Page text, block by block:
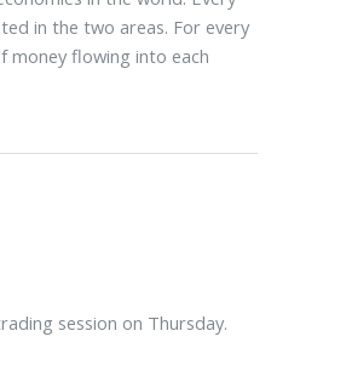
in the two areas. For every
money flowing into each
session on Thursday.